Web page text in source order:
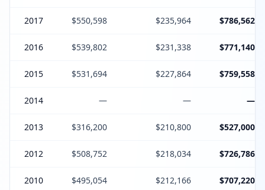
2017 $550,598 $235,964 $786,562
2016 $539,802 $231,338 $771,140
2015 $531,694 $227,864 $759,558
2014 — — —
2013 $316,200 $210,800 $527,000
2012 $508,752 $218,034 $726,786
2010 $495,054 $212,166 $707,220